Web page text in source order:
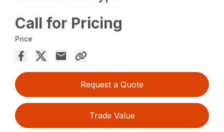
Call for Pricing
Price
Request a Quote
Trade Value